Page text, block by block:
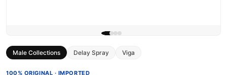
Male Collections Delay Spray Viga
100% ORIGINAL · IMPORTED